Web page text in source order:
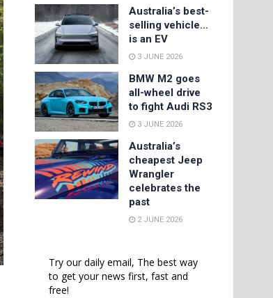
Australia’s best-
selling vehicle…
is an EV
3 JUNE 2026
BMW M2 goes
all-wheel drive
to fight Audi RS3
3 JUNE 2026
Australia’s
cheapest Jeep
Wrangler
celebrates the
past
2 JUNE 2026
Try our daily email, The best way
to get your news first, fast and
free!